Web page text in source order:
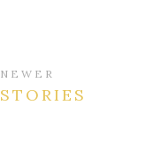
NEWER
STORIES